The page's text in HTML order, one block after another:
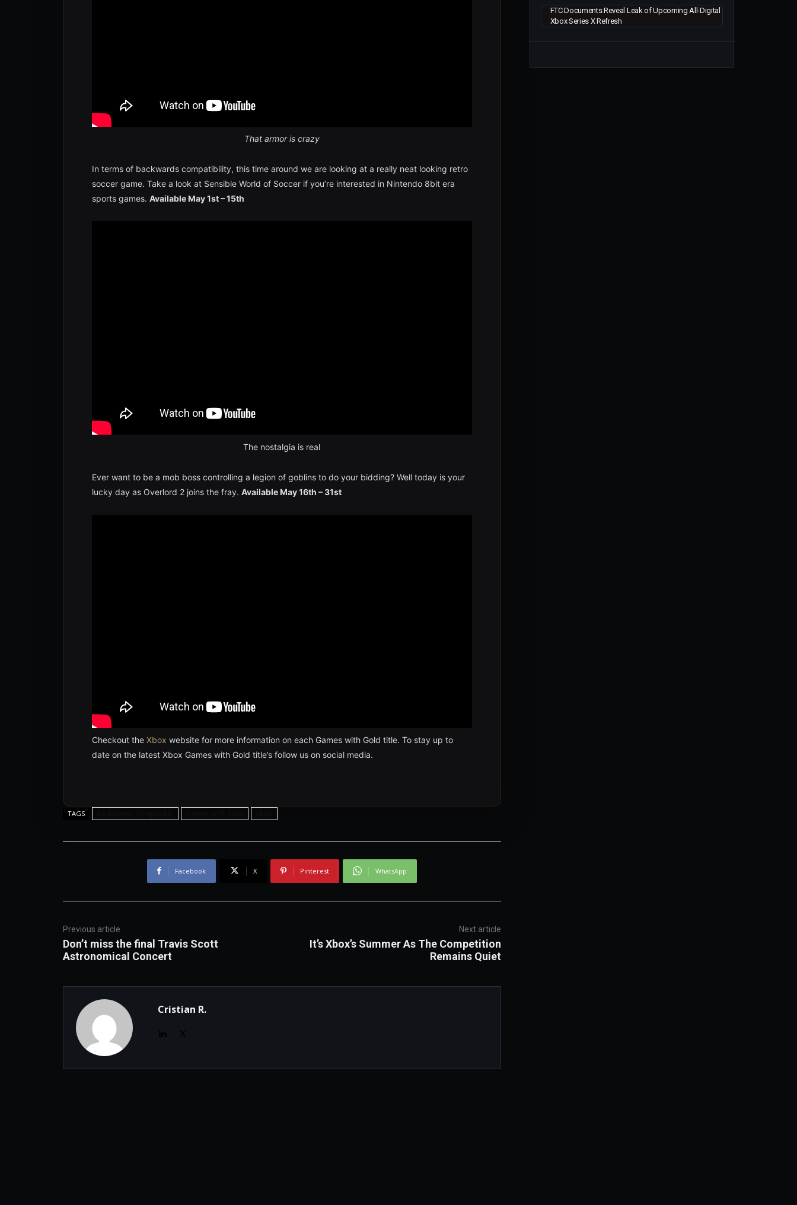
That armor is crazy
In terms of backwards compatibility, this time around we are looking at a really neat looking retro
soccer game. Take a look at Sensible World of Soccer if you’re interested in Nintendo 8bit era
sports games. Available May 1st – 15th
The nostalgia is real
Ever want to be a mob boss controlling a legion of goblins to do your bidding? Well today is your
lucky day as Overlord 2 joins the fray. Available May 16th – 31st
Checkout the Xbox website for more information on each Games with Gold title. To stay up to
date on the latest Xbox Games with Gold title’s follow us on social media.
TAGS
Facebook X Pinterest WhatsApp
Previous article
Don’t miss the final Travis Scott
Astronomical Concert
Next article
It’s Xbox’s Summer As The Competition
Remains Quiet
Cristian R.
FTC Documents Reveal Leak of Upcoming All-Digital
Xbox Series X Refresh